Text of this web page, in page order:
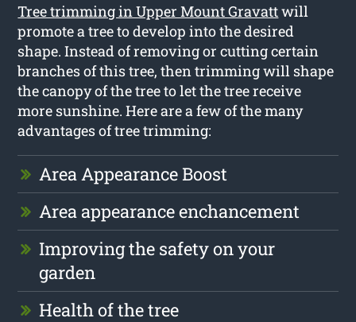
Tree trimming in Upper Mount Gravattwill
promote a tree to develop into the desired
shape. Instead of removing or cutting certain
branches of this tree, then trimming will shape
the canopy of the tree to let the tree receive
more sunshine. Here are a few of the many
advantages of tree trimming:
Area Appearance Boost
Area appearance enchancement
Improving the safety on your
garden
Health of the tree